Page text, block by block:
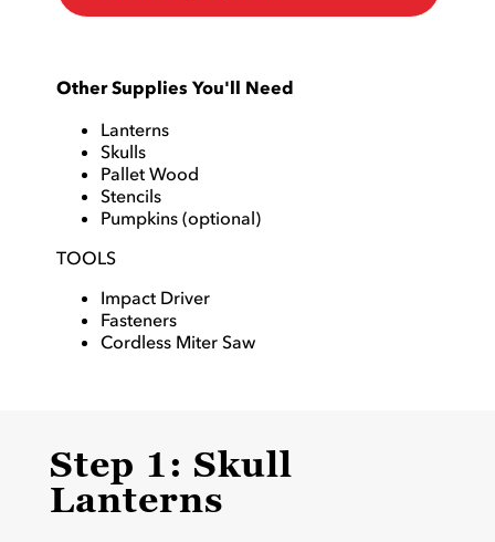
Other Supplies You'll Need
Lanterns
Skulls
Pallet Wood
Stencils
Pumpkins (optional)
TOOLS
Impact Driver
Fasteners
Cordless Miter Saw
Step 1: Skull
Lanterns